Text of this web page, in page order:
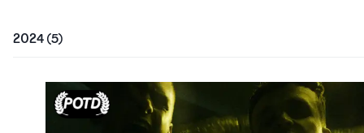
2024(5)